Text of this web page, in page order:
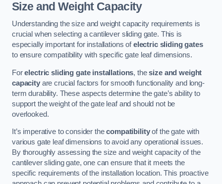
Size and Weight Capacity
Understanding the size and weight capacity requirements is
crucial when selecting a cantilever sliding gate. This is
especially important for installations ofelectric sliding gates
to ensure compatibility with specific gate leaf dimensions.
Forelectric sliding gate installations, thesize and weight
capacityare crucial factors for smooth functionality and long-
term durability. These aspects determine the gate’s ability to
support the weight of the gate leaf and should not be
overlooked.
It’s imperative to consider thecompatibilityof the gate with
various gate leaf dimensions to avoid any operational issues.
By thoroughly assessing the size and weight capacity of the
cantilever sliding gate, one can ensure that it meets the
specific requirements of the installation location. This proactive